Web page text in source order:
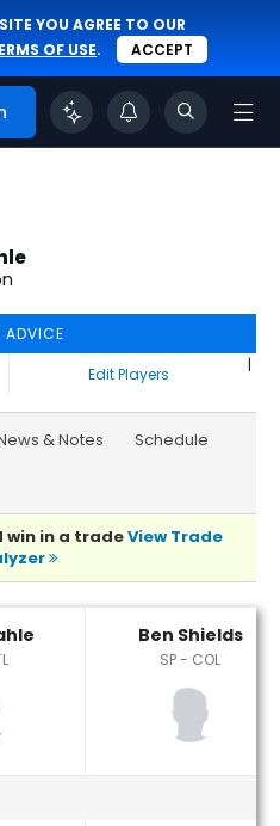
YOU AGREE TO OUR
OF USE. ACCEPT
ADVICE
|
Edit Players
& Notes Schedule
win in a tradeView Trade
Ben Shields
SP - COL